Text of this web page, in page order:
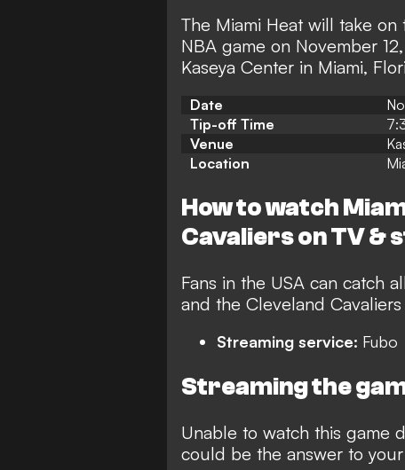
The Miami Heat will take
NBA game on November
Kaseya Center in Miami,
Date
Tip-off Time
Venue
Location
How to watch
Cavaliers on TV &
Fans in the USA can catch
and the Cleveland
Streaming service: Fubo
Streaming the
Unable to watch this game
could be the answer to